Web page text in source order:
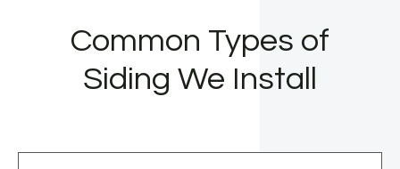
Common Types of
Siding We Install